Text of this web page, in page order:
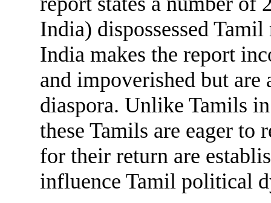
India) dispossessed
India makes the report
and impoverished but
diaspora. Unlike Tamils
these Tamils are eager
for their return are
influence Tamil political